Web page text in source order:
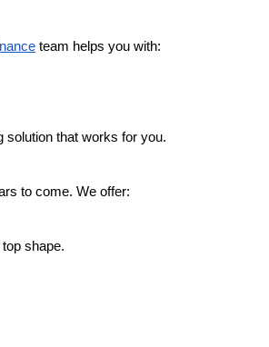
team helps you with:
solution that works for you.
to come. We offer:
shape.